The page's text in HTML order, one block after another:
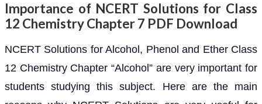
Importance of NCERT Solutions for Class
12 Chemistry Chapter 7 PDF Download
NCERT Solutions for Alcohol, Phenol and Ether Class
12 Chemistry Chapter “Alcohol” are very important for
students studying this subject. Here are the main